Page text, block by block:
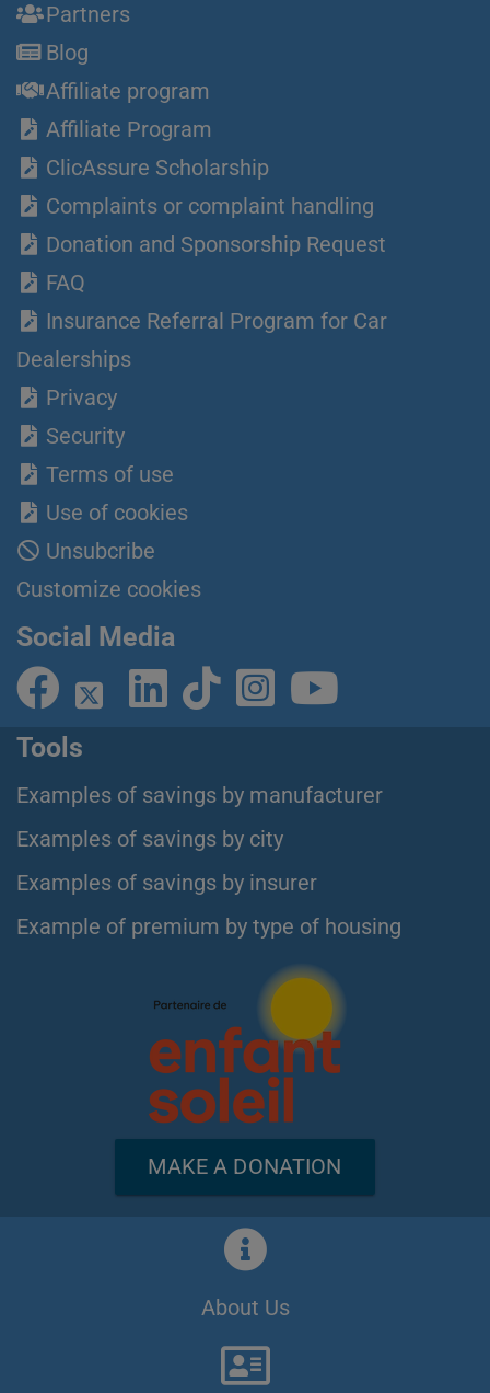
Partners
Blog
Affiliate program
Affiliate Program
ClicAssure Scholarship
Complaints or complaint handling
Donation and Sponsorship Request
FAQ
Insurance Referral Program for Car
Dealerships
Privacy
Security
Terms of use
Use of cookies
Unsubcribe
Customize cookies
Social Media
Tools
Examples of savings by manufacturer
Examples of savings by city
Examples of savings by insurer
Example of premium by type of housing
MAKE A DONATION
About Us